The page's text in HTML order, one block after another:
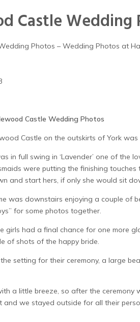
Castle Wedding
Photos – Wedding Photos at
Castle Wedding Photos
Castle on the outskirts of York
in full swing in ‘Lavender’ one of
were putting the finishing
and start hers, if only she would sit
was downstairs enjoying a couple of
for some photos together.
girls had a final chance for one more
of shots of the happy bride.
setting for their ceremony, a large
a little breeze, so after the
and we stayed outside for all their